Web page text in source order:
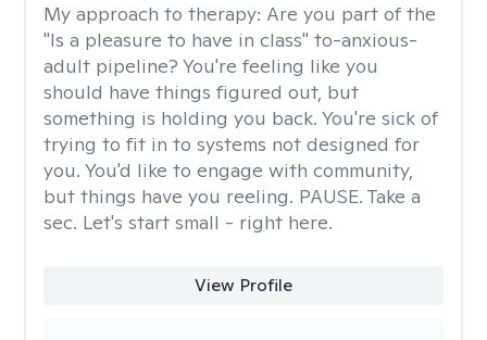
My approach to therapy: Are you part of the
"Is a pleasure to have in class" to-anxious-
adult pipeline? You're feeling like you
should have things figured out, but
something is holding you back. You're sick of
trying to fit in to systems not designed for
you. You'd like to engage with community,
but things have you reeling. PAUSE. Take a
sec. Let's start small - right here.
View Profile